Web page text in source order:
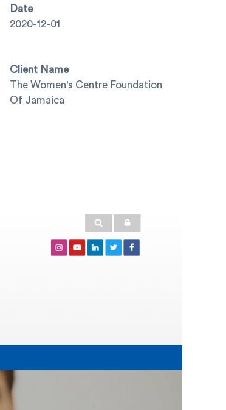
Date
2020-12-01
Client Name
The Women's Centre Foundation
Of Jamaica